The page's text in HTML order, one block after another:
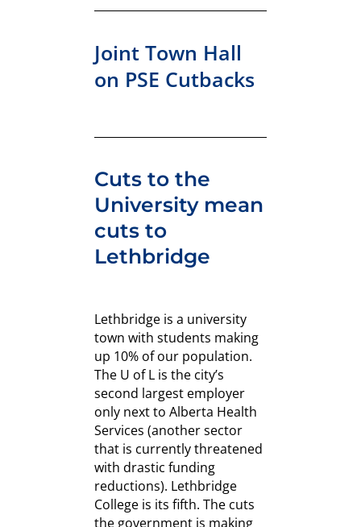
Joint Town Hall
on PSE Cutbacks
Cuts to the
University mean
cuts to
Lethbridge
Lethbridge is a university
town with students making
up 10% of our population.
The U of L is the city’s
second largest employer
only next to Alberta Health
Services (another sector
that is currently threatened
with drastic funding
reductions). Lethbridge
College is its fifth. The cuts
the government is making